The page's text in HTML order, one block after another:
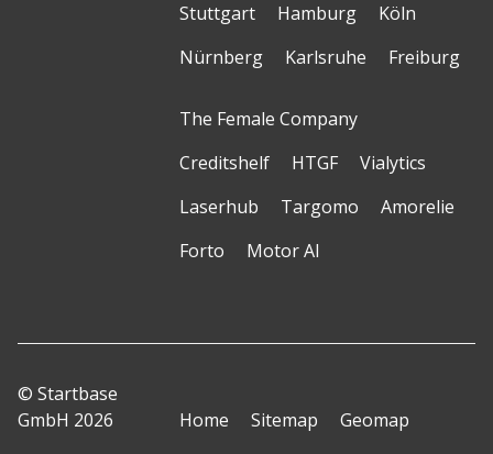
Stuttgart
Hamburg
Köln
Nürnberg
Karlsruhe Freiburg
The Female Company
Creditshelf
HTGF
Vialytics
Laserhub
Targomo
Amorelie
Forto
Motor AI
© Startbase
GmbH 2026
Home Sitemap
Geomap